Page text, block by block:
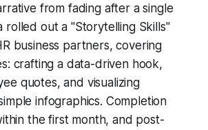
from fading after a single
rolled out a "Storytelling Skills"
business partners, covering
crafting a data-driven hook,
quotes, and visualizing
infographics. Completion
the first month, and post-